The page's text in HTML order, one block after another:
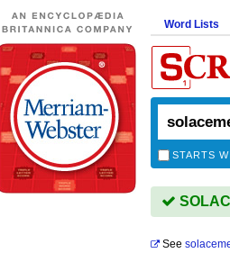
Word Lists
STARTS
See